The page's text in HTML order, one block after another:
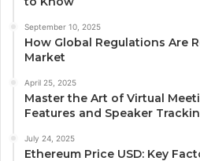
September 10, 2025
How Global Regulations Are
Market
April 25, 2025
Master the Art of Virtual
Features and Speaker
July 24, 2025
Ethereum Price USD: Key